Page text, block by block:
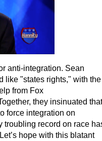
anti-integration. Sean
like "states rights," with the
from Fox
they insinuated that
force integration on
troubling record on race
hope with this blatant